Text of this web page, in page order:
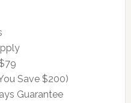
Save $200)
Guarantee